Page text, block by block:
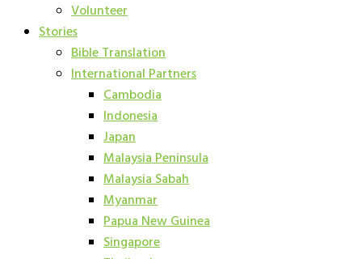
Volunteer
Stories
Bible Translation
International Partners
Cambodia
Indonesia
Japan
Malaysia Peninsula
Malaysia Sabah
Myanmar
Papua New Guinea
Singapore